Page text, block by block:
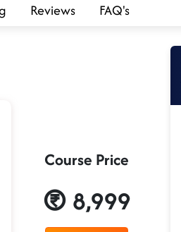
Reviews FAQ's
Course Price
8,999